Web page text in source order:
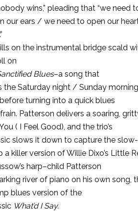
wins,” pleading that “we need
our ears / we need to open our
on the instrumental bridge scald
on
Blues–a song that
the Saturday night / Sunday
turning into a quick blues
Patterson delivers a soaring,
( I Feel Good), and the trio’s
slows it down to capture the
a killer version of Willie Dixo’s Little
harp–child Patterson
river of piano on his own song,
blues version of the
What’d I Say.